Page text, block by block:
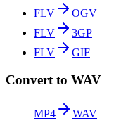
FLV
OGV
FLV
3GP
FLV
GIF
Convert to WAV
MP4
WAV